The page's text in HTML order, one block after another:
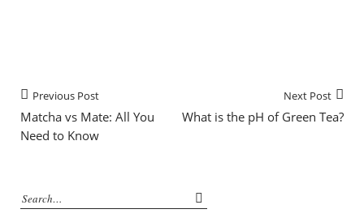
Previous Post
Matcha vs Mate: All You
Need to Know
Next Post
What is the pH of Green Tea?